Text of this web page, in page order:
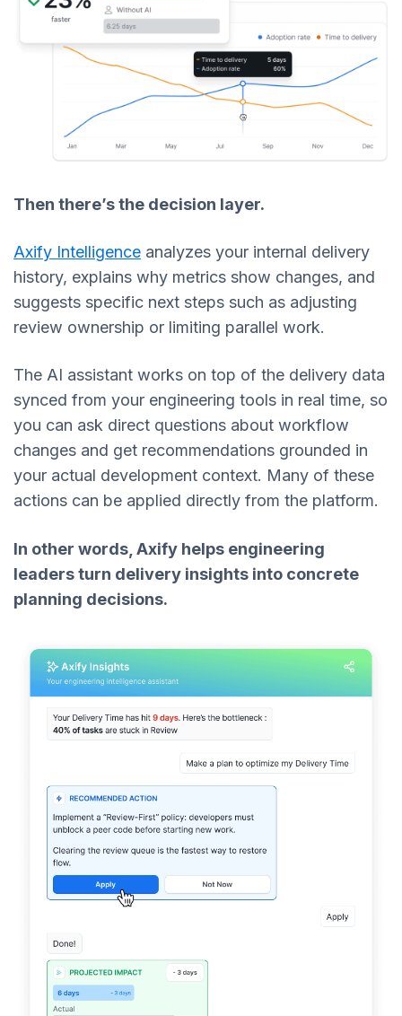
Then there’s the decision layer.
Axify Intelligence analyzes your internal delivery
history, explains why metrics show changes, and
suggests specific next steps such as adjusting
review ownership or limiting parallel work.
The AI assistant works on top of the delivery data
synced from your engineering tools in real time, so
you can ask direct questions about workflow
changes and get recommendations grounded in
your actual development context. Many of these
actions can be applied directly from the platform.
In other words, Axify helps engineering
leaders turn delivery insights into concrete
planning decisions.